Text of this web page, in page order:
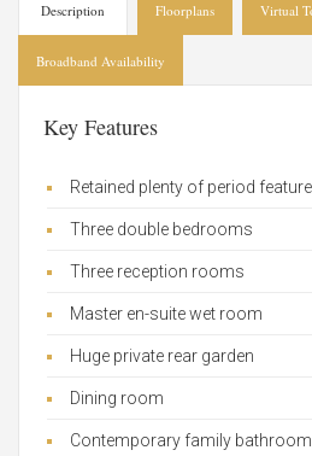
Description Floorplans Virtual
Broadband Availability
Key Features
Retained plenty of period
Three double bedrooms
Three reception rooms
Master en-suite wet room
Huge private rear garden
Dining room
Contemporary family bathroom